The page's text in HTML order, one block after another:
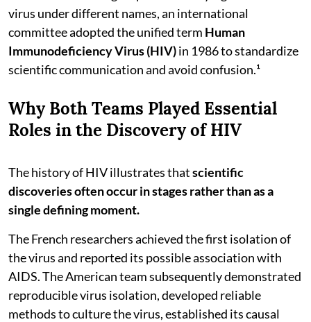
virus under different names, an international
committee adopted the unified term Human
Immunodeficiency Virus (HIV)in 1986 to standardize
scientific communication and avoid confusion.¹
Why Both Teams Played Essential
Roles in the Discovery of HIV
The history of HIV illustrates thatscientific
discoveries often occur in stages rather than as a
single defining moment.
The French researchers achieved the first isolation of
the virus and reported its possible association with
AIDS. The American team subsequently demonstrated
reproducible virus isolation, developed reliable
methods to culture the virus, established its causal